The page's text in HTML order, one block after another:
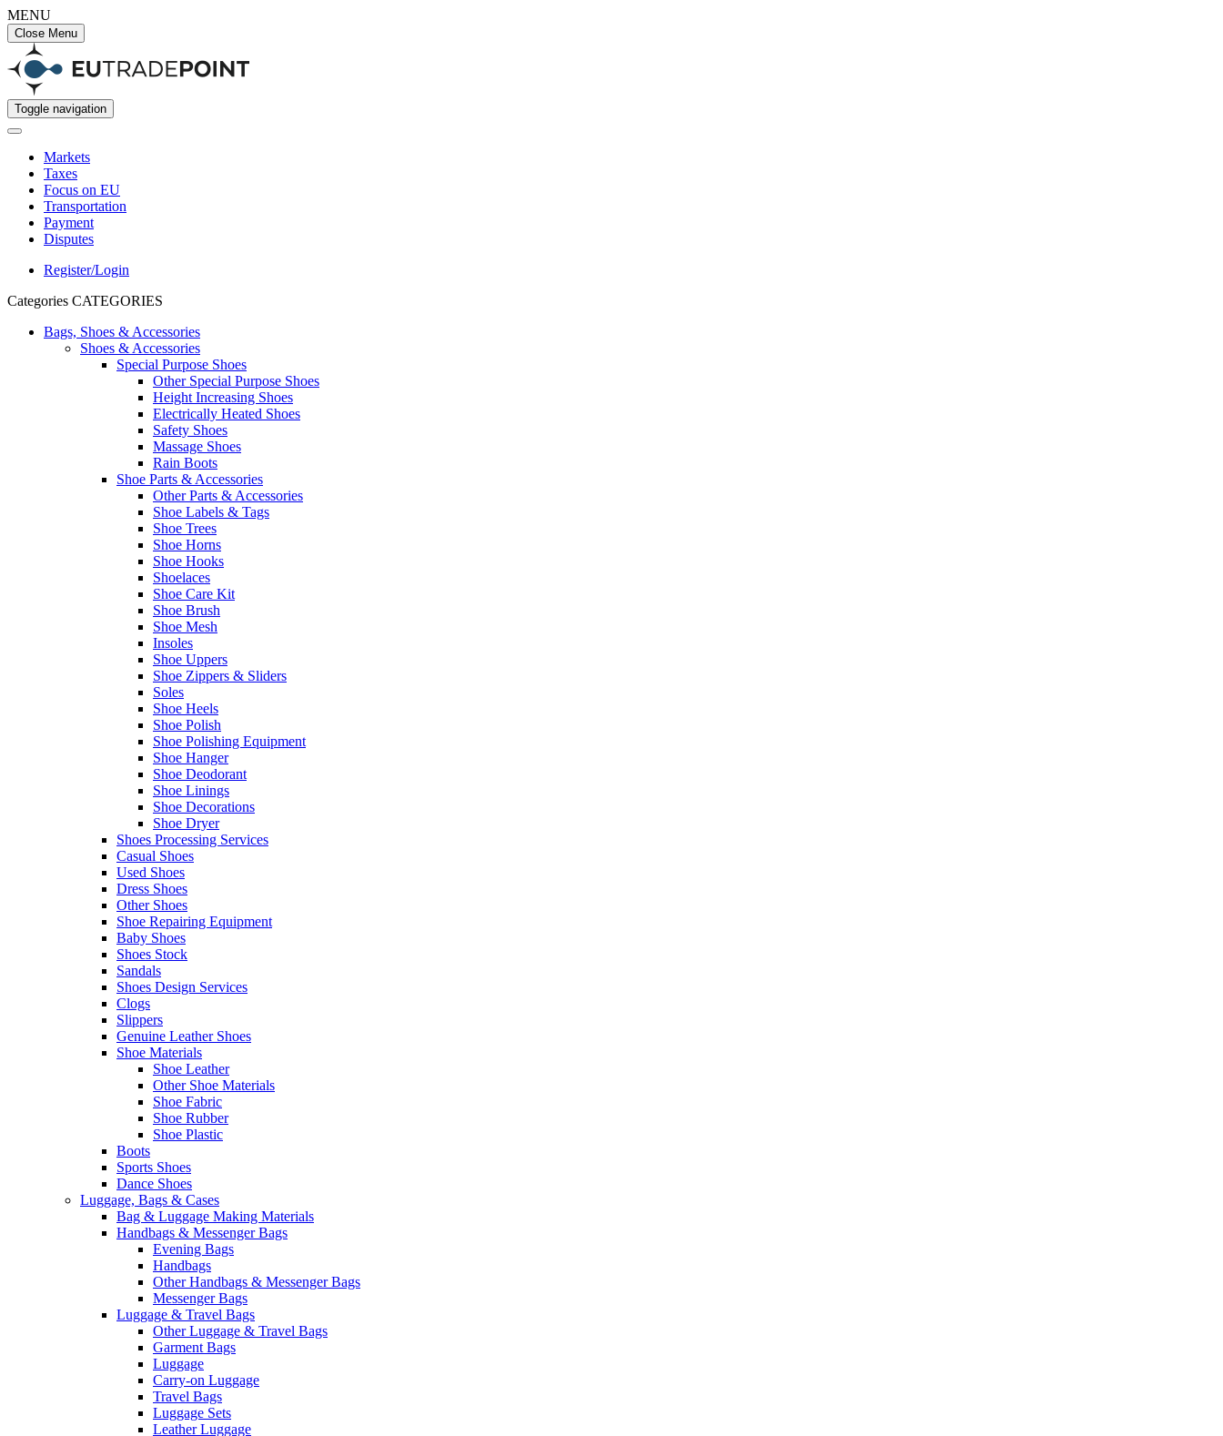
MENU
Close Menu
Toggle navigation
Markets
Taxes
Focus on EU
Transportation
Payment
Disputes
Register/Login
Categories CATEGORIES
Bags, Shoes & Accessories
Shoes & Accessories
Special Purpose Shoes
Other Special Purpose Shoes
Height Increasing Shoes
Electrically Heated Shoes
Safety Shoes
Massage Shoes
Rain Boots
Shoe Parts & Accessories
Other Parts & Accessories
Shoe Labels & Tags
Shoe Trees
Shoe Horns
Shoe Hooks
Shoelaces
Shoe Care Kit
Shoe Brush
Shoe Mesh
Insoles
Shoe Uppers
Shoe Zippers & Sliders
Soles
Shoe Heels
Shoe Polish
Shoe Polishing Equipment
Shoe Hanger
Shoe Deodorant
Shoe Linings
Shoe Decorations
Shoe Dryer
Shoes Processing Services
Casual Shoes
Used Shoes
Dress Shoes
Other Shoes
Shoe Repairing Equipment
Baby Shoes
Shoes Stock
Sandals
Shoes Design Services
Clogs
Slippers
Genuine Leather Shoes
Shoe Materials
Shoe Leather
Other Shoe Materials
Shoe Fabric
Shoe Rubber
Shoe Plastic
Boots
Sports Shoes
Dance Shoes
Luggage, Bags & Cases
Bag & Luggage Making Materials
Handbags & Messenger Bags
Evening Bags
Handbags
Other Handbags & Messenger Bags
Messenger Bags
Luggage & Travel Bags
Other Luggage & Travel Bags
Garment Bags
Luggage
Carry-on Luggage
Travel Bags
Luggage Sets
Leather Luggage